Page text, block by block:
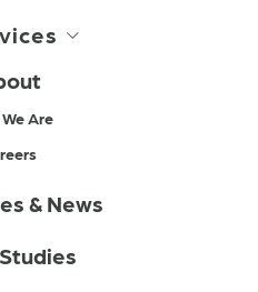
Are
& News